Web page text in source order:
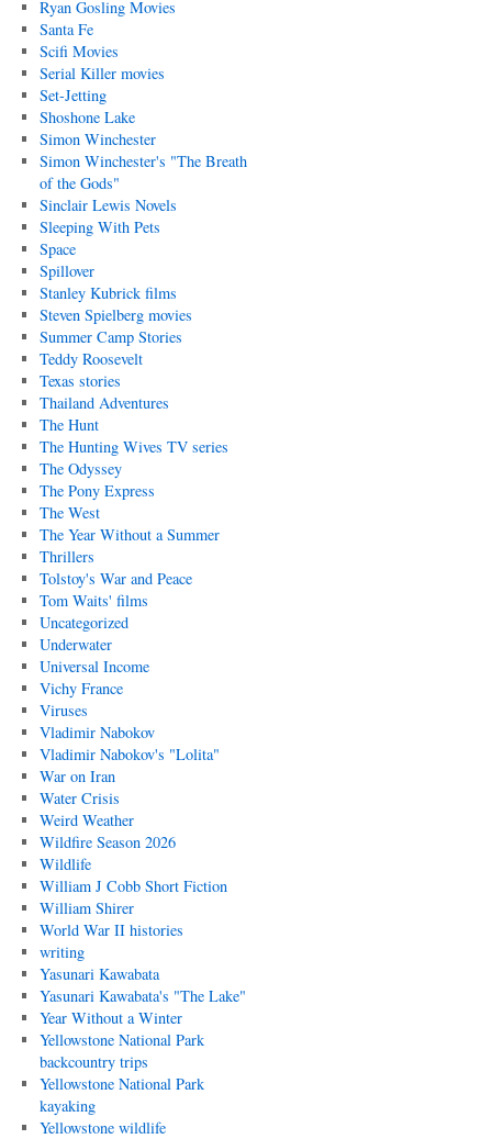
Ryan Gosling Movies
Santa Fe
Scifi Movies
Serial Killer movies
Set-Jetting
Shoshone Lake
Simon Winchester
Simon Winchester's "The Breath
of the Gods"
Sinclair Lewis Novels
Sleeping With Pets
Space
Spillover
Stanley Kubrick films
Steven Spielberg movies
Summer Camp Stories
Teddy Roosevelt
Texas stories
Thailand Adventures
The Hunt
The Hunting Wives TV series
The Odyssey
The Pony Express
The West
The Year Without a Summer
Thrillers
Tolstoy's War and Peace
Tom Waits' films
Uncategorized
Underwater
Universal Income
Vichy France
Viruses
Vladimir Nabokov
Vladimir Nabokov's "Lolita"
War on Iran
Water Crisis
Weird Weather
Wildfire Season 2026
Wildlife
William J Cobb Short Fiction
William Shirer
World War II histories
writing
Yasunari Kawabata
Yasunari Kawabata's "The Lake"
Year Without a Winter
Yellowstone National Park
backcountry trips
Yellowstone National Park
kayaking
Yellowstone wildlife